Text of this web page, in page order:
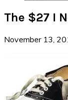
The $27 I
November 13,